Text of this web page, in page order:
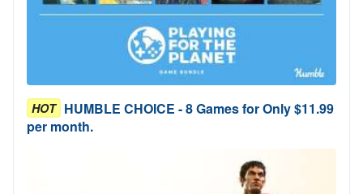
HOT HUMBLE CHOICE - 8 Games for Only $11.99
per month.